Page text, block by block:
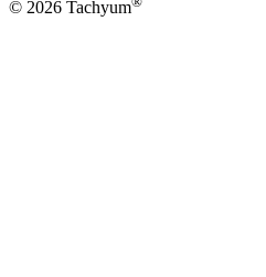
© 2026 Tachyum